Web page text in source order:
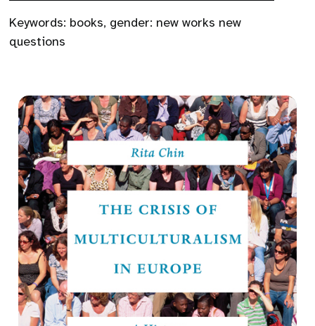
Keywords: books, gender: new works new
questions